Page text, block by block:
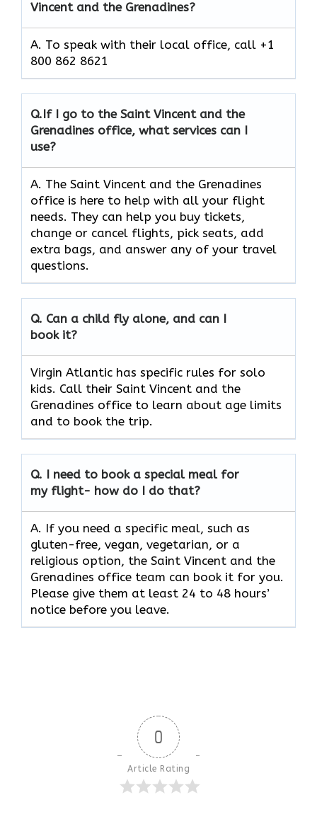
Vincent and the Grenadines?
A. To speak with their local office, call +1
800 862 8621
Q.If I go to the Saint Vincent and the
Grenadines office, what services can I
use?
A. The Saint Vincent and the Grenadines
office is here to help with all your flight
needs. They can help you buy tickets,
change or cancel flights, pick seats, add
extra bags, and answer any of your travel
questions.
Q. Can a child fly alone, and can I
book it?
Virgin Atlantic has specific rules for solo
kids. Call their Saint Vincent and the
Grenadines office to learn about age limits
and to book the trip.
Q. I need to book a special meal for
my flight- how do I do that?
A. If you need a specific meal, such as
gluten-free, vegan, vegetarian, or a
religious option, the Saint Vincent and the
Grenadines office team can book it for you.
Please give them at least 24 to 48 hours’
notice before you leave.
0
Article Rating